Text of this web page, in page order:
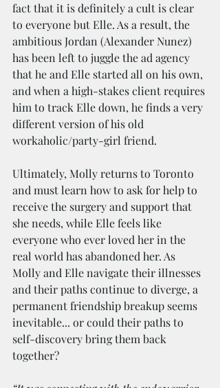
fact that it is definitely a cult is clear
to everyone but Elle. As a result, the
ambitious Jordan (Alexander Nunez)
has been left to juggle the ad agency
that he and Elle started all on his own,
and when a high-stakes client requires
him to track Elle down, he finds a very
different version of his old
workaholic/party-girl friend.
Ultimately, Molly returns to Toronto
and must learn how to ask for help to
receive the surgery and support that
she needs, while Elle feels like
everyone who ever loved her in the
real world has abandoned her. As
Molly and Elle navigate their illnesses
and their paths continue to diverge, a
permanent friendship breakup seems
inevitable... or could their paths to
self-discovery bring them back
together?